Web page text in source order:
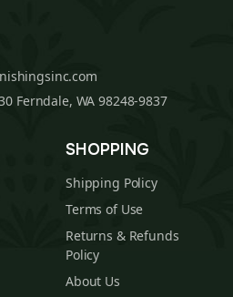
Ferndale, WA 98248-9837
SHOPPING
Shipping Policy
Terms of Use
Returns & Refunds
Policy
About Us